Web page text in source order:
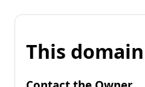
This